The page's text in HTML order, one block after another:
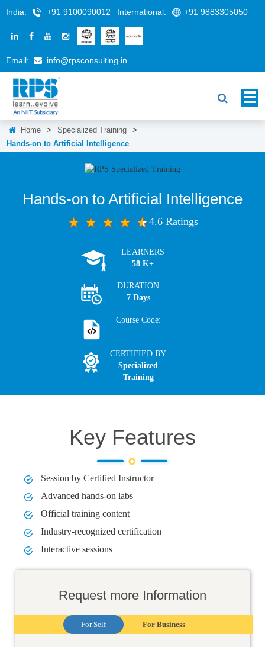
India: +91 9100090012 International: +91 9883305050
Email: info@rpsconsulting.in
Home > Specialized Training
>
Hands-on to Artificial Intelligence
Hands-on to Artificial Intelligence
4.6 Ratings
LEARNERS
58 K+
DURATION
7 Days
Course Code:
CERTIFIED BY
Specialized
Training
Key Features
Session by Certified Instructor
Advanced hands-on labs
Official training content
Industry-recognized certification
Interactive sessions
Request more Information
For Self For Business